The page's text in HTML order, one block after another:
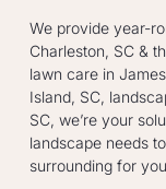
We provide year-
Charleston, SC &
lawn care in
Island, SC,
SC, we’re your
landscape needs
surrounding for